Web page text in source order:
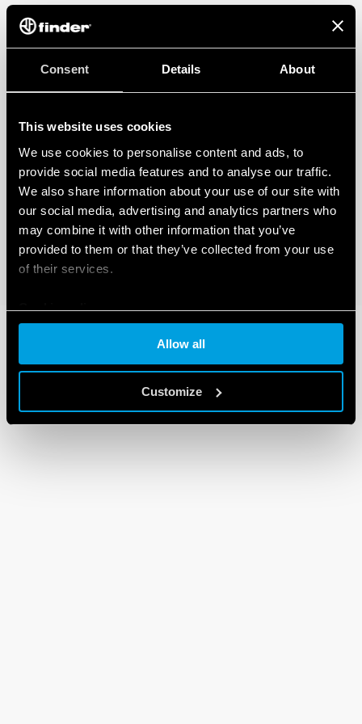
Consent Details About
This website uses cookies
We use cookies to personalise content and ads, to
provide social media features and to analyse our traffic.
We also share information about your use of our site with
our social media, advertising and analytics partners who
may combine it with other information that you’ve
provided to them or that they’ve collected from your use
of their services.
Cookie policy
Allow all
Customize